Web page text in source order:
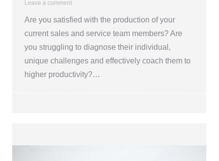
Leave a comment
Are you satisfied with the production of your
current sales and service team members? Are
you struggling to diagnose their individual,
unique challenges and effectively coach them to
higher productivity?…